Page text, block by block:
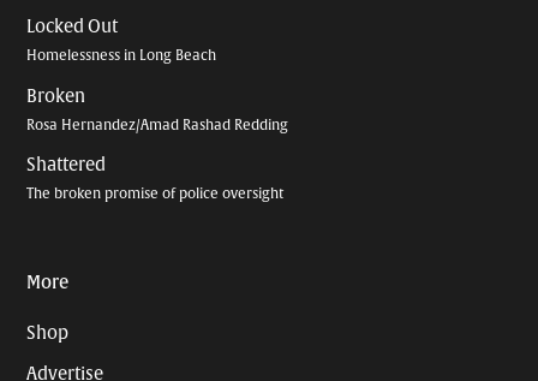
Locked Out
Homelessness in Long Beach
Broken
Rosa Hernandez/Amad Rashad Redding
Shattered
The broken promise of police oversight
More
Shop
Advertise